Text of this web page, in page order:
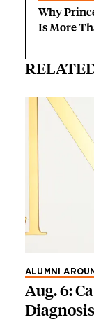
Why
Is More
ALUMNI
Aug. 6: